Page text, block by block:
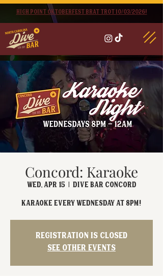
High point oktoberfest brat trot 10/03/2026!
Concord: Karaoke
Wed, Apr 15
  |
Dive Bar Concord
Karaoke EVERY Wednesday at 8PM!
Registration is closed
See other events